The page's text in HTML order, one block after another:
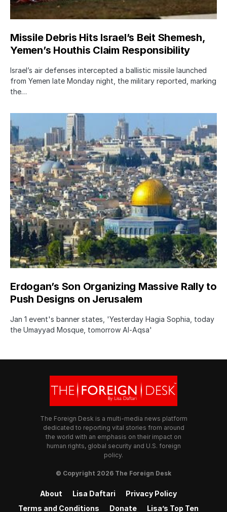
Missile Debris Hits Israel’s Beit Shemesh,
Yemen’s Houthis Claim Responsibility
Israel’s air defenses intercepted a ballistic missile launched
from Yemen late Monday night, the military reported, marking
the…
Erdogan’s Son Organizing Massive Rally to
Push Designs on Jerusalem
Jan 1 event's banner states, 'Yesterday Hagia Sophia, today
the Umayyad Mosque, tomorrow Al-Aqsa'
The Foreign Desk is a multi-media news platform
dedicated to reporting vital stories from around
the world with an emphasis on their impact on
human rights, global security and U.S. foreign
policy.
© Copyright 2026 The Foreign Desk
About Lisa Daftari
Privacy Policy
Terms and Conditions
Donate Lisa’s Top Ten